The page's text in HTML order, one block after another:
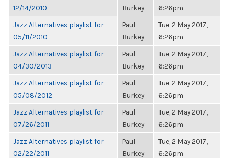
12/14/2010
Burkey
6:26pm
Jazz Alternatives playlist for
05/11/2010
Paul
Burkey
Tue, 2 May 2017,
6:26pm
Jazz Alternatives playlist for
04/30/2013
Paul
Burkey
Tue, 2 May 2017,
6:26pm
Jazz Alternatives playlist for
05/08/2012
Paul
Burkey
Tue, 2 May 2017,
6:26pm
Jazz Alternatives playlist for
07/26/2011
Paul
Burkey
Tue, 2 May 2017,
6:26pm
Jazz Alternatives playlist for
02/22/2011
Paul
Burkey
Tue, 2 May 2017,
6:26pm